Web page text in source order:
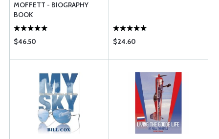
MOFFETT - BIOGRAPHY
BOOK
$46.50 $24.60